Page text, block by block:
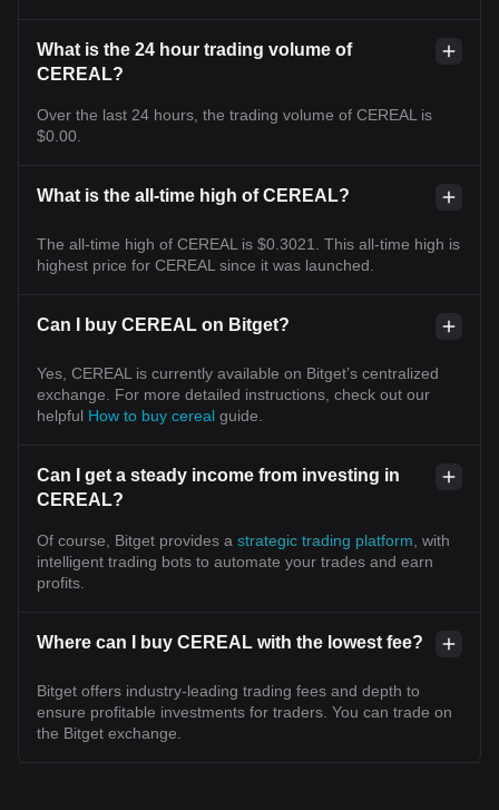
What is the 24 hour trading volume of
CEREAL?
Over the last 24 hours, the trading volume of CEREAL is
$0.00.
What is the all-time high of CEREAL?
The all-time high of CEREAL is $0.3021. This all-time high is
highest price for CEREAL since it was launched.
Can I buy CEREAL on Bitget?
Yes, CEREAL is currently available on Bitget’s centralized
exchange. For more detailed instructions, check out our
helpful How to buy cereal guide.
Can I get a steady income from investing in
CEREAL?
Of course, Bitget provides a strategic trading platform , with
intelligent trading bots to automate your trades and earn
profits.
Where can I buy CEREAL with the lowest fee?
Bitget offers industry-leading trading fees and depth to
ensure profitable investments for traders. You can trade on
the Bitget exchange.